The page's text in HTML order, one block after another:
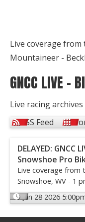
Live coverage from
Mountaineer -
GNCC LIVE -
Live racing
RSS Feed
DELAYED: GNCC
Snowshoe Pro
Live coverage from
Snowshoe, WV - 1
Jun 28 2026